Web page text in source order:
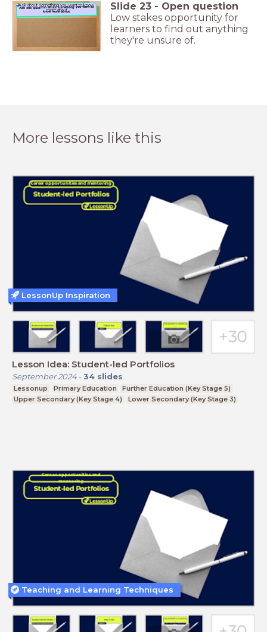
Ask about something you want to know
more about
Ask one question about something you want to
know more about Slide 23 - Open question
Low stakes opportunity for
learners to find out anything
they're unsure of.
More lessons like this
Lesson Idea: Student-led Portfolios
September 2024- 34 slides
Lessonup Primary Education
Further Education (Key Stage 5)
Upper Secondary (Key Stage 4)
Lower Secondary (Key Stage 3)
LessonUp Inspiration
Teaching and Learning Techniques